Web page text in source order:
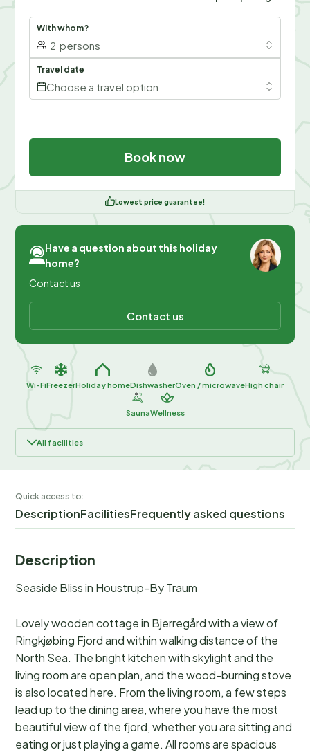
With whom?
2 persons
Travel date
Choose a travel option
Book now
Lowest price guarantee!
Have a question about this holiday
home?
Contact us
Contact us
Wi-FiFreezerHoliday homeDishwasherOven / microwaveHigh chair
SaunaWellness
All facilities
Quick access to:
DescriptionFacilitiesFrequently asked questions
Description
Seaside Bliss in Houstrup-By Traum
Lovely wooden cottage in Bjerregård with a view of
Ringkjøbing Fjord and within walking distance of the
North Sea. The bright kitchen with skylight and the
living room are open plan, and the wood-burning stove
is also located here. From the living room, a few steps
lead up to the dining area, where you have the most
beautiful view of the fjord, whether you are sitting and
eating or just playing a game. All rooms are spacious